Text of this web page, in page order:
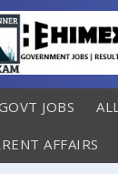
JOBS
AFFAIRS